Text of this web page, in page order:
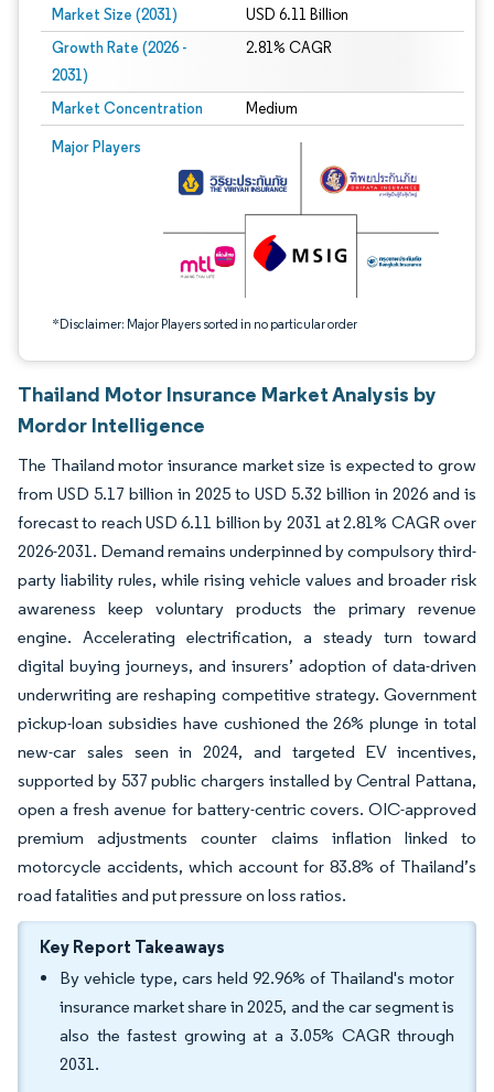
Market Size (2031) USD 6.11 Billion
Growth Rate (2026 -
2031)
2.81% CAGR
Market Concentration Medium
Major Players
*Disclaimer: Major Players sorted in no particular order
Image © Mordor Intelligence. Reuse requires attribution under CC BY 4.0.
Thailand Motor Insurance Market Analysis by
Mordor Intelligence
The Thailand motor insurance market size is expected to grow
from USD 5.17 billion in 2025 to USD 5.32 billion in 2026 and is
forecast to reach USD 6.11 billion by 2031 at 2.81% CAGR over
2026-2031. Demand remains underpinned by compulsory third-
party liability rules, while rising vehicle values and broader risk
awareness keep voluntary products the primary revenue
engine. Accelerating electrification, a steady turn toward
digital buying journeys, and insurers’ adoption of data-driven
underwriting are reshaping competitive strategy. Government
pickup-loan subsidies have cushioned the 26% plunge in total
new-car sales seen in 2024, and targeted EV incentives,
supported by 537 public chargers installed by Central Pattana,
open a fresh avenue for battery-centric covers. OIC-approved
premium adjustments counter claims inflation linked to
motorcycle accidents, which account for 83.8% of Thailand’s
road fatalities and put pressure on loss ratios.
Key Report Takeaways
By vehicle type, cars held 92.96% of Thailand's motor
insurance market share in 2025, and the car segment is
also the fastest growing at a 3.05% CAGR through
2031.